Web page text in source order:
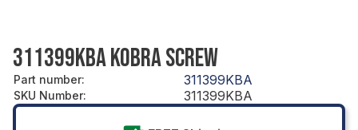
311399KBA KOBRA SCREW
Part number: 311399KBA
SKU Number: 311399KBA